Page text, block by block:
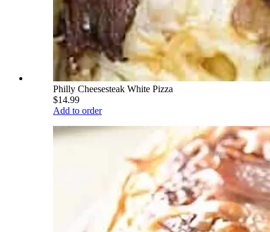
Philly Cheesesteak White Pizza
$14.99
Add to order